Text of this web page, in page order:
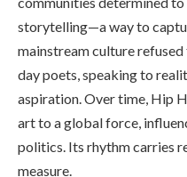
storytelling—a way to
mainstream culture
day poets, speaking to
aspiration. Over time, Hip
art to a global force,
politics. Its rhythm carries
measure.